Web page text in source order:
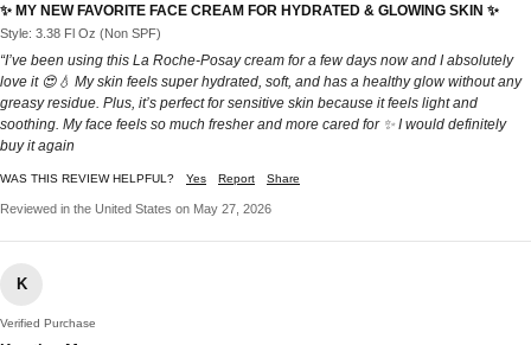
✨ MY NEW FAVORITE FACE CREAM FOR HYDRATED & GLOWING SKIN ✨
Style: 3.38 Fl Oz (Non SPF)
“I’ve been using this La Roche-Posay cream for a few days now and I absolutely
love it 😍💧 My skin feels super hydrated, soft, and has a healthy glow without any
greasy residue. Plus, it’s perfect for sensitive skin because it feels light and
soothing. My face feels so much fresher and more cared for ✨ I would definitely
buy it again
WAS THIS REVIEW HELPFUL? Yes Report Share
Reviewed in the United States on May 27, 2026
K
Verified Purchase